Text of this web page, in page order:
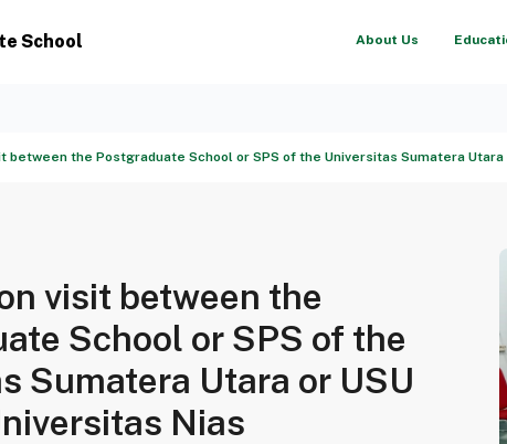
School About Us
between the Postgraduate School or SPS of the Universitas Sumatera
visit between the
School or SPS of the
Sumatera Utara or USU
Nias